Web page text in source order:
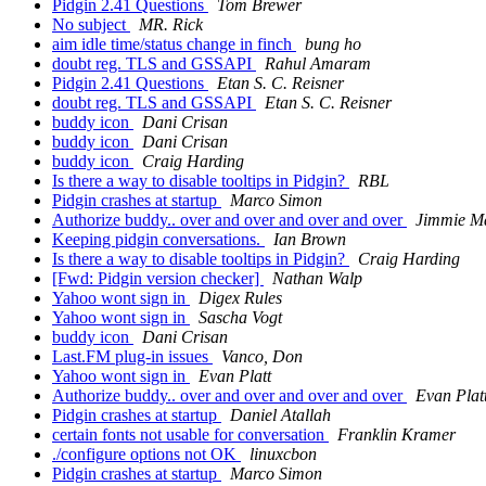
Pidgin 2.41 Questions
Tom Brewer
No subject
MR. Rick
aim idle time/status change in finch
bung ho
doubt reg. TLS and GSSAPI
Rahul Amaram
Pidgin 2.41 Questions
Etan S. C. Reisner
doubt reg. TLS and GSSAPI
Etan S. C. Reisner
buddy icon
Dani Crisan
buddy icon
Dani Crisan
buddy icon
Craig Harding
Is there a way to disable tooltips in Pidgin?
RBL
Pidgin crashes at startup
Marco Simon
Authorize buddy.. over and over and over and over
Jimmie
Keeping pidgin conversations.
Ian Brown
Is there a way to disable tooltips in Pidgin?
Craig Harding
[Fwd: Pidgin version checker]
Nathan Walp
Yahoo wont sign in
Digex Rules
Yahoo wont sign in
Sascha Vogt
buddy icon
Dani Crisan
Last.FM plug-in issues
Vanco, Don
Yahoo wont sign in
Evan Platt
Authorize buddy.. over and over and over and over
Evan
Pidgin crashes at startup
Daniel Atallah
certain fonts not usable for conversation
Franklin Kramer
./configure options not OK
linuxcbon
Pidgin crashes at startup
Marco Simon